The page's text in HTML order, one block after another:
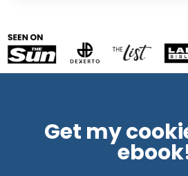
Get my